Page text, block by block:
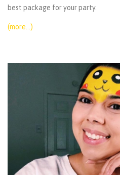
best package for your party.
(more…)